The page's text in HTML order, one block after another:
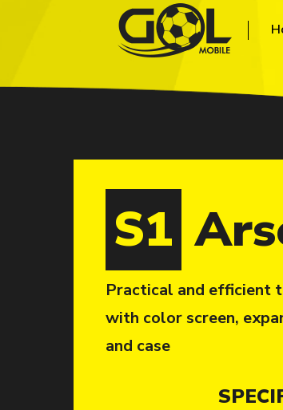
S1
Practical and efficient
with color screen,
and case